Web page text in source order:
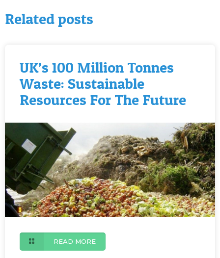
Related posts
UK’s 100 Million Tonnes
Waste: Sustainable
Resources For The Future
READ MORE